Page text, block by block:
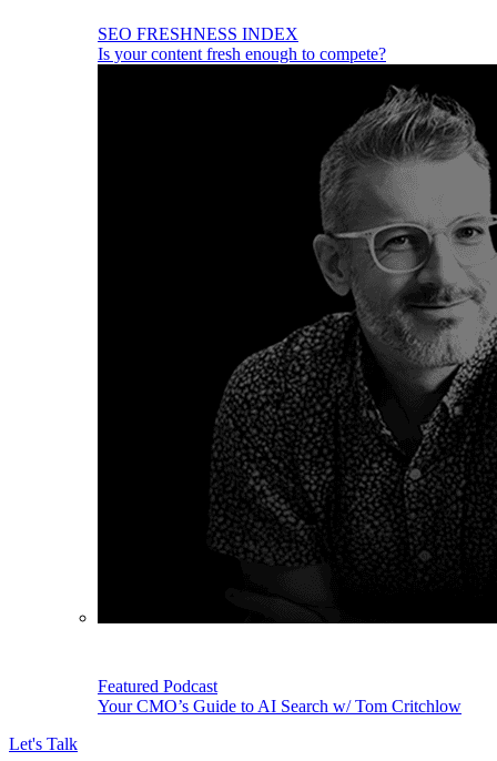
SEO FRESHNESS INDEX
Is your content fresh enough to compete?
Featured Podcast
Your CMO’s Guide to AI Search w/ Tom Critchlow
Let's Talk